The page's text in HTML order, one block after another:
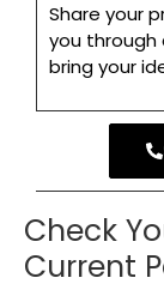
Share your
you through
bring your
Check
Current